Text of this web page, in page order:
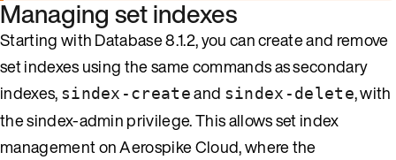
Managing set indexes
Starting with Database 8.1.2, you can create and remove
set indexes using the same commands as secondary
indexes, sindex-createand sindex-delete, with
the sindex-admin privilege. This allows set index
management on Aerospike Cloud, where the